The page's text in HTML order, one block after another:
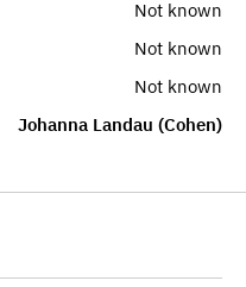
Not known
Not known
Not known
Johanna Landau (Cohen)